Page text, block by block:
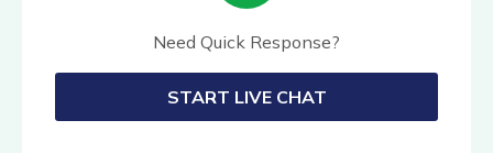
Need Quick Response?
START LIVE CHAT